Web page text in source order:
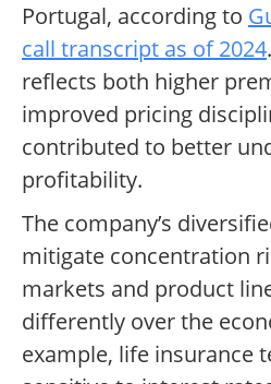
Portugal, according to
call transcript as of 2024
reflects both higher
improved pricing
contributed to better
profitability.
The company’s
mitigate concentration
markets and product
differently over the
example, life insurance